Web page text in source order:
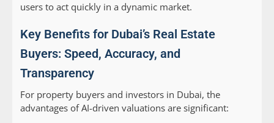
users to act quickly in a dynamic market.
Key Benefits for Dubai’s Real Estate
Buyers: Speed, Accuracy, and
Transparency
For property buyers and investors in Dubai, the
advantages of AI-driven valuations are significant: